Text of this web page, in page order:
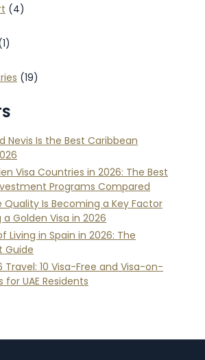
(4)
(19)
Nevis Is the Best Caribbean
Visa Countries in 2026: The Best
Programs Compared
Quality Is Becoming a Key Factor
Golden Visa in 2026
Living in Spain in 2026: The
Guide
Travel: 10 Visa-Free and Visa-on-
UAE Residents